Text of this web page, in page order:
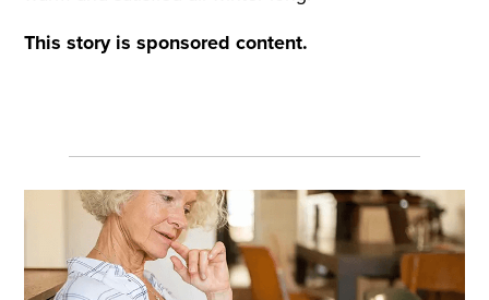
This story is sponsored content.